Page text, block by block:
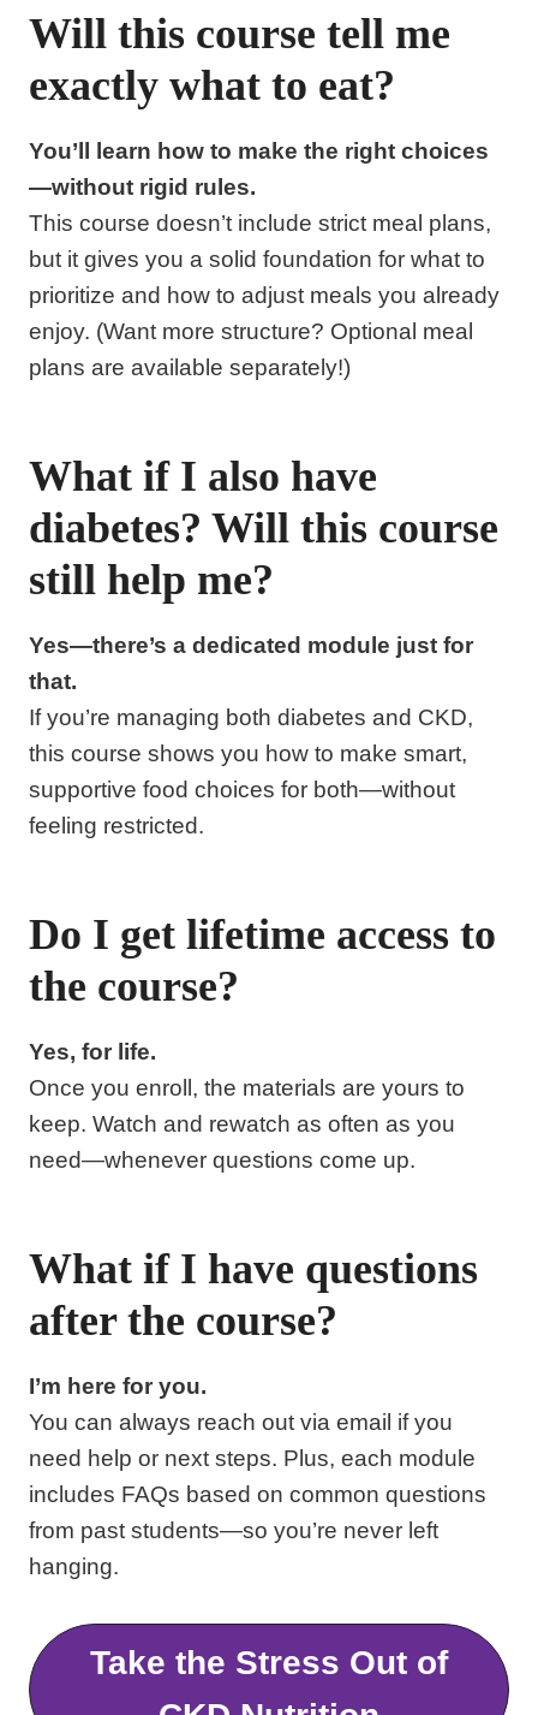
Will this course tell me
exactly what to eat?
You’ll learn how to make the right choices
—without rigid rules.
This course doesn’t include strict meal plans,
but it gives you a solid foundation for what to
prioritize and how to adjust meals you already
enjoy. (Want more structure? Optional meal
plans are available separately!)
What if I also have
diabetes? Will this course
still help me?
Yes—there’s a dedicated module just for
that.
If you’re managing both diabetes and CKD,
this course shows you how to make smart,
supportive food choices for both—without
feeling restricted.
Do I get lifetime access to
the course?
Yes, for life.
Once you enroll, the materials are yours to
keep. Watch and rewatch as often as you
need—whenever questions come up.
What if I have questions
after the course?
I’m here for you.
You can always reach out via email if you
need help or next steps. Plus, each module
includes FAQs based on common questions
from past students—so you’re never left
hanging.
Take the Stress Out of